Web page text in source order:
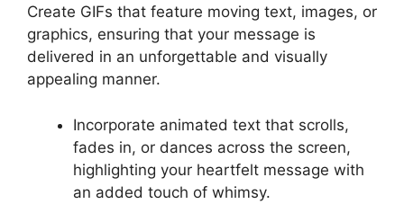
Create GIFs that feature moving text, images, or
graphics, ensuring that your message is
delivered in an unforgettable and visually
appealing manner.
Incorporate animated text that scrolls,
fades in, or dances across the screen,
highlighting your heartfelt message with
an added touch of whimsy.